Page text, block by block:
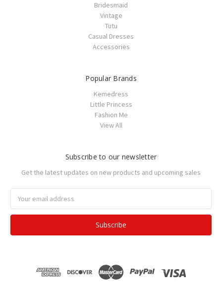
Bridesmaid
Vintage
Tutu
Casual Dresses
Accessories
Popular Brands
Kemedress
Little Princess
Fashion Me
View All
Subscribe to our newsletter
Get the latest updates on new products and upcoming sales
Address